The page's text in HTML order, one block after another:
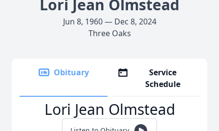
Lori Jean Olmstead
Jun 8, 1960 — Dec 8, 2024
Three Oaks
Obituary
Service
Schedule
Lori Jean Olmstead